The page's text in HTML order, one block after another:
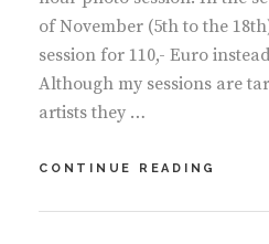
of November (5th to the
session for 110,- Euro
Although my sessions are
artists they …
CONTINUE READING